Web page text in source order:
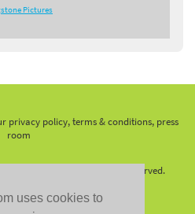
uses cookies to
Pictures
privacy policy, terms & conditions, press
room
- All Rights Reserved.